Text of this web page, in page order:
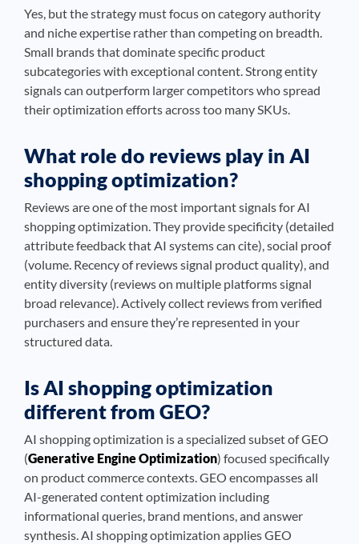
Yes, but the strategy must focus on category authority
and niche expertise rather than competing on breadth.
Small brands that dominate specific product
subcategories with exceptional content. Strong entity
signals can outperform larger competitors who spread
their optimization efforts across too many SKUs.
What role do reviews play in AI
shopping optimization?
Reviews are one of the most important signals for AI
shopping optimization. They provide specificity (detailed
attribute feedback that AI systems can cite), social proof
(volume. Recency of reviews signal product quality), and
entity diversity (reviews on multiple platforms signal
broad relevance). Actively collect reviews from verified
purchasers and ensure they’re represented in your
structured data.
Is AI shopping optimization
different from GEO?
AI shopping optimization is a specialized subset of GEO
(Generative Engine Optimization) focused specifically
on product commerce contexts. GEO encompasses all
AI-generated content optimization including
informational queries, brand mentions, and answer
synthesis. AI shopping optimization applies GEO